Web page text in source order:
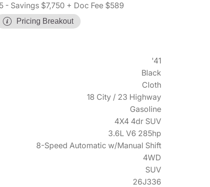
- Savings $7,750 + Doc Fee $589
Pricing Breakout
'41
Black
Cloth
18 City / 23 Highway
Gasoline
4X4 4dr SUV
3.6L V6 285hp
8-Speed Automatic w/Manual Shift
4WD
SUV
26J336